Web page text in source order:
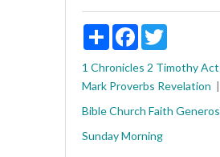
ShareFacebookTwitter
1 Chronicles 2 Timothy
Mark Proverbs Revelation
BibleChurch Faith
Sunday Morning